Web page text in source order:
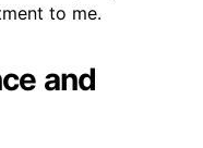
to me.
and